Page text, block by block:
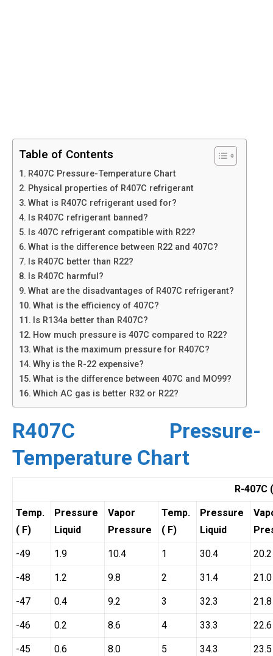
Table of Contents
R407C Pressure-Temperature Chart
Physical properties of R407C refrigerant
What is R407C refrigerant used for?
Is R407C refrigerant banned?
Is 407C refrigerant compatible with R22?
What is the difference between R22 and 407C?
Is R407C better than R22?
Is R407C harmful?
What are the disadvantages of R407C refrigerant?
What is the efficiency of 407C?
Is R134a better than R407C?
How much pressure is 407C compared to R22?
What is the maximum pressure for R407C?
Why is the R-22 expensive?
What is the difference between 407C and MO99?
Which AC gas is better R32 or R22?
R407C Pressure-
Temperature Chart
R-
Temp.
( F)
Pressure
Liquid
Vapor
Pressure
Temp.
( F)
Pressure
Liquid
-49 1.9 10.4 1 30.4 20.2
-48 1.2 9.8 2 31.4 21.0
-47 0.4 9.2 3 32.3 21.8
-46 0.2 8.6 4 33.3 22.6
-45 0.6 8.0 5 34.3 23.5